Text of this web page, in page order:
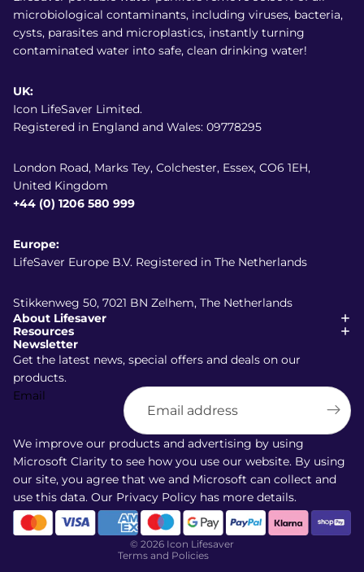
microbiological contaminants, including viruses, bacteria,
cysts, parasites and microplastics, instantly turning
contaminated water into safe, clean drinking water!
UK:
Icon LifeSaver Limited.
Registered in England and Wales: 09778295
London Road, Marks Tey, Colchester, Essex, CO6 1EH,
United Kingdom
+44 (0) 1206 580 999
Europe:
LifeSaver Europe B.V. Registered in The Netherlands
Stikkenweg 50, 7021 BN Zelhem, The Netherlands
About Lifesaver
Resources
Newsletter
Get the latest news, special offers and deals on our
products.
Email
We improve our products and advertising by using
Microsoft Clarity to see how you use our website. By using
our site, you agree that we and Microsoft can collect and
use this data. Our Privacy Policy has more details.
© 2026 Icon Lifesaver
Terms and Policies
Shipping policy
Refund policy
Terms of service
Privacy policy
Contact information
Cancellation policy